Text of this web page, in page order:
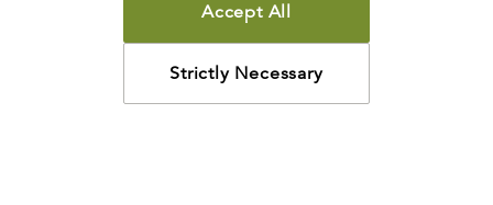
COPYRIGHT POLICY
PRIVACY POLICY
©2026LIGONIER MINISTRIES
Accept All
Strictly Necessary